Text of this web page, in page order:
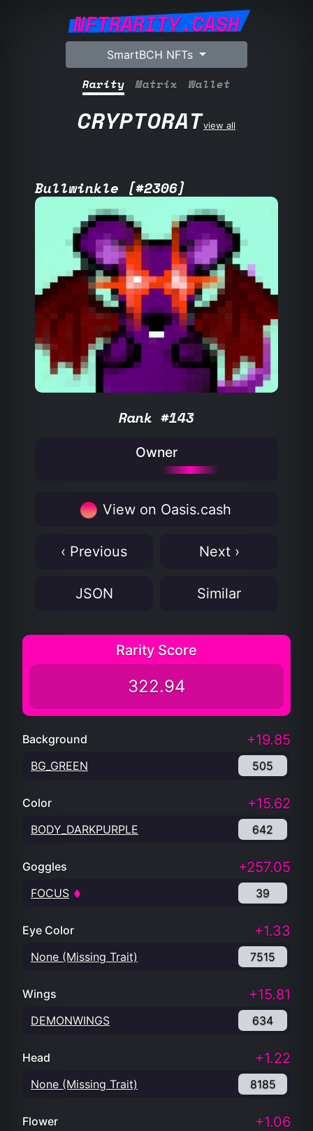
NFTRARITY.CASH
SmartBCH NFTs
Rarity Matrix Wallet
CRYPTORATview all
Bullwinkle [#2306]
Rank #143
Owner
View on Oasis.cash
‹ Previous Next ›
JSON Similar
Rarity Score
322.94
Background +19.85
BG_GREEN 505
Color +15.62
BODY_DARKPURPLE 642
Goggles +257.05
FOCUS 39
Eye Color +1.33
None (Missing Trait) 7515
Wings +15.81
DEMONWINGS 634
Head +1.22
None (Missing Trait) 8185
Flower +1.06